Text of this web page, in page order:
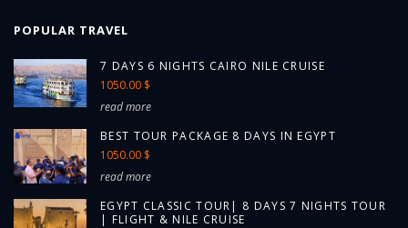
POPULAR TRAVEL
7 DAYS 6 NIGHTS CAIRO NILE CRUISE
1050.00 $
read more
BEST TOUR PACKAGE 8 DAYS IN EGYPT
1050.00 $
read more
EGYPT CLASSIC TOUR| 8 DAYS 7 NIGHTS TOUR
| FLIGHT & NILE CRUISE